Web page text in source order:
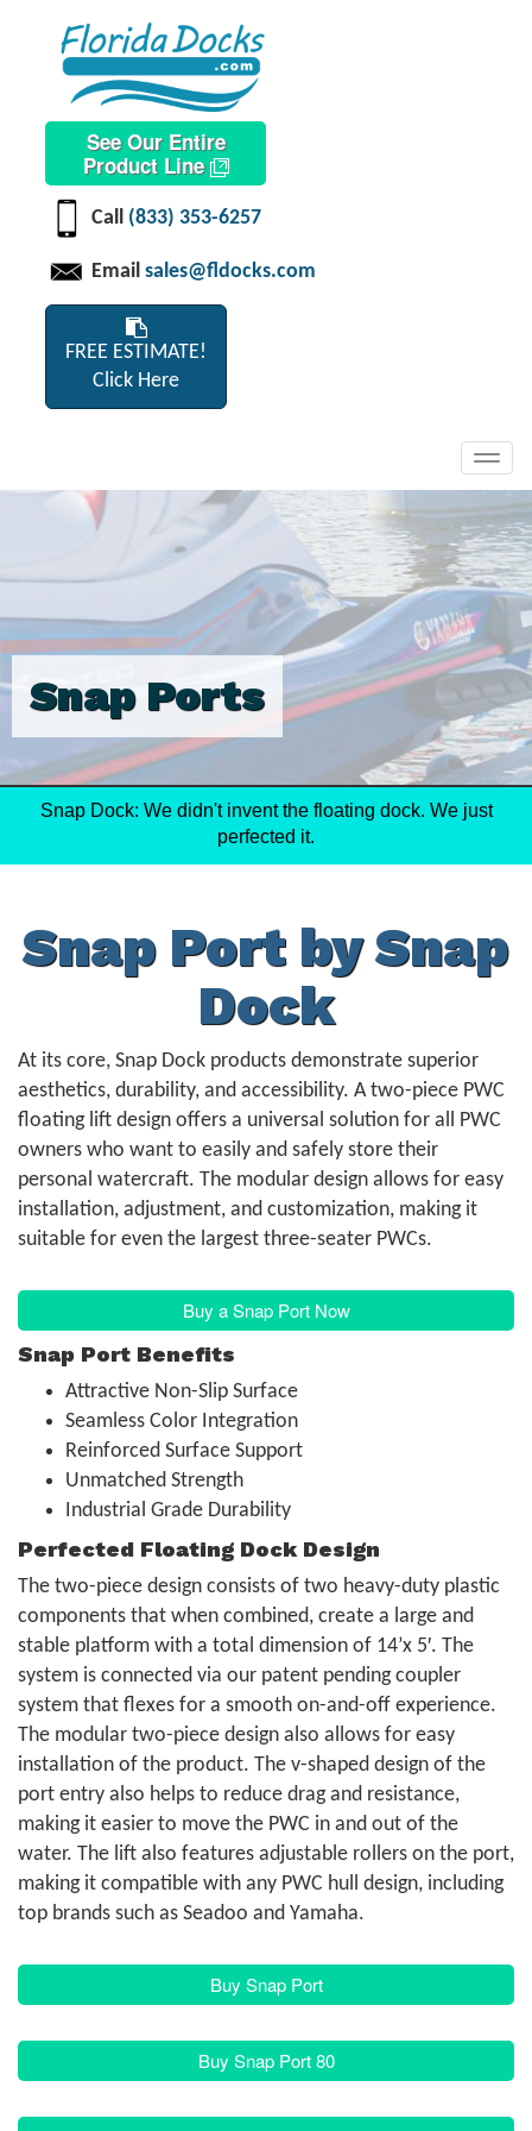
See Our Entire
Product Line
Call (833) 353-6257
Email sales@fldocks.com
FREE ESTIMATE!
Click Here
Snap Ports
Snap Dock: We didn't invent the floating dock. We just
perfected it.
Snap Port by Snap
Dock
At its core, Snap Dock products demonstrate superior
aesthetics, durability, and accessibility. A two-piece PWC
floating lift design offers a universal solution for all PWC
owners who want to easily and safely store their
personal watercraft. The modular design allows for easy
installation, adjustment, and customization, making it
suitable for even the largest three-seater PWCs.
Buy a Snap Port Now
Snap Port Benefits
Attractive Non-Slip Surface
Seamless Color Integration
Reinforced Surface Support
Unmatched Strength
Industrial Grade Durability
Perfected Floating Dock Design
The two-piece design consists of two heavy-duty plastic
components that when combined, create a large and
stable platform with a total dimension of 14’x 5′. The
system is connected via our patent pending coupler
system that flexes for a smooth on-and-off experience.
The modular two-piece design also allows for easy
installation of the product. The v-shaped design of the
port entry also helps to reduce drag and resistance,
making it easier to move the PWC in and out of the
water. The lift also features adjustable rollers on the port,
making it compatible with any PWC hull design, including
top brands such as Seadoo and Yamaha.
Buy Snap Port
Buy Snap Port 80